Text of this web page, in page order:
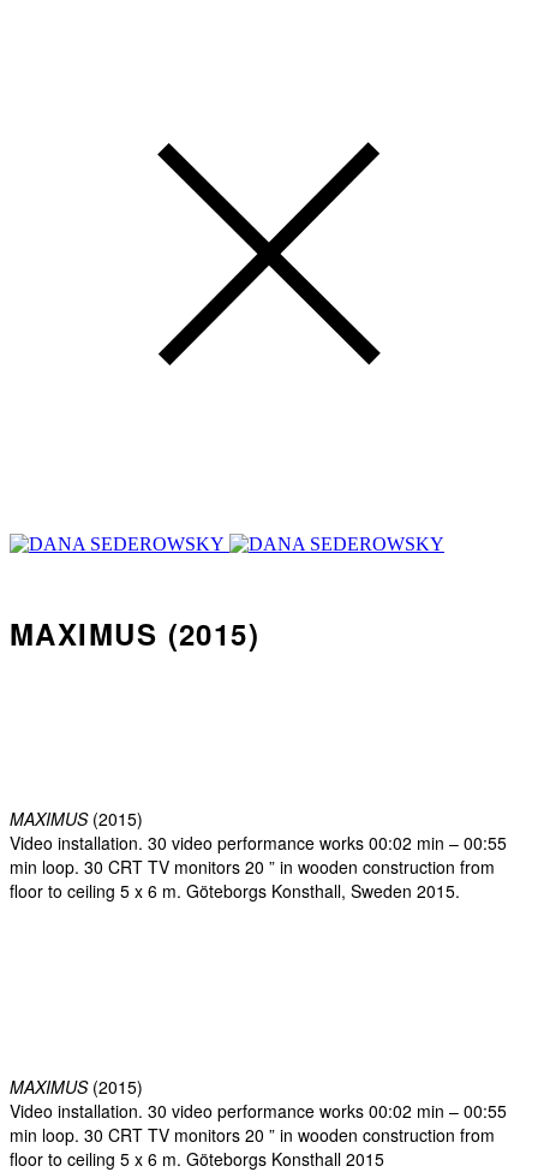
MAXIMUS (2015)
MAXIMUS(2015)
Video installation. 30 video performance works 00:02 min – 00:55
min loop. 30 CRT TV monitors 20 ” in wooden construction from
floor to ceiling 5 x 6 m. Göteborgs Konsthall, Sweden 2015.
MAXIMUS(2015)
Video installation. 30 video performance works 00:02 min – 00:55
min loop. 30 CRT TV monitors 20 ” in wooden construction from
floor to ceiling 5 x 6 m. Göteborgs Konsthall 2015